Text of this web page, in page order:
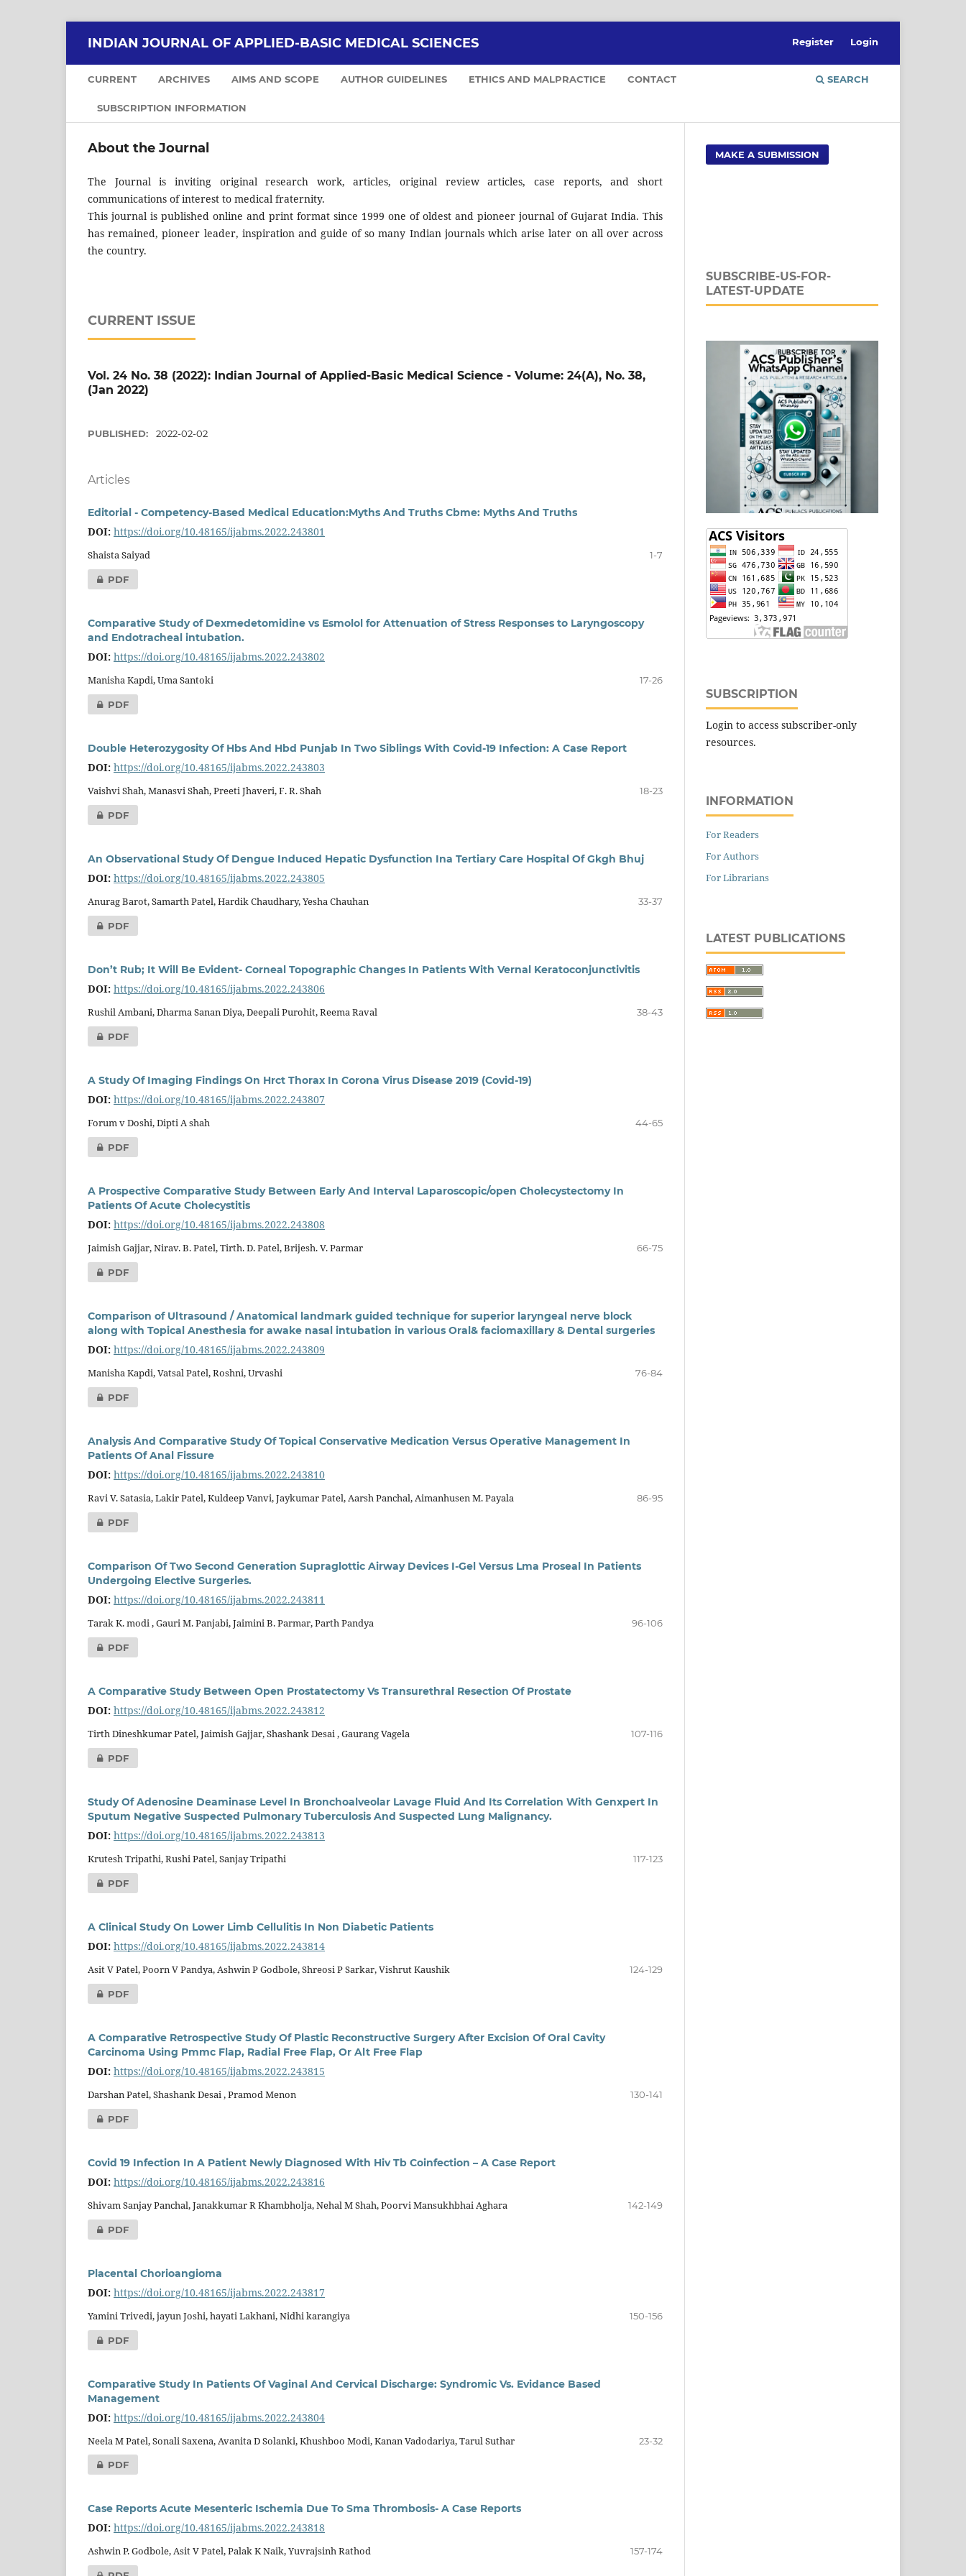
INDIAN JOURNAL OF APPLIED-BASIC MEDICAL SCIENCES
CURRENT ARCHIVES AIMS AND SCOPE AUTHOR GUIDELINES ETHICS AND MALPRACTICE CONTACT
SUBSCRIPTION INFORMATION
SEARCH
Register Login
About the Journal
The Journal is inviting original research work, articles, original review articles, case reports, and short
communications of interest to medical fraternity.
This journal is published online and print format since 1999 one of oldest and pioneer journal of Gujarat India. This
has remained, pioneer leader, inspiration and guide of so many Indian journals which arise later on all over across
the country.
CURRENT ISSUE
Vol. 24 No. 38 (2022): Indian Journal of Applied-Basic Medical Science - Volume: 24(A), No. 38,
(Jan 2022)
PUBLISHED: 2022-02-02
Articles
Editorial - Competency-Based Medical Education:Myths And Truths Cbme: Myths And Truths
DOI: https://doi.org/10.48165/ijabms.2022.243801
Shaista Saiyad 1-7
PDF
Comparative Study of Dexmedetomidine vs Esmolol for Attenuation of Stress Responses to Laryngoscopy
and Endotracheal intubation.
DOI: https://doi.org/10.48165/ijabms.2022.243802
Manisha Kapdi, Uma Santoki 17-26
PDF
Double Heterozygosity Of Hbs And Hbd Punjab In Two Siblings With Covid-19 Infection: A Case Report
DOI: https://doi.org/10.48165/ijabms.2022.243803
Vaishvi Shah, Manasvi Shah, Preeti Jhaveri, F. R. Shah 18-23
PDF
An Observational Study Of Dengue Induced Hepatic Dysfunction Ina Tertiary Care Hospital Of Gkgh Bhuj
DOI: https://doi.org/10.48165/ijabms.2022.243805
Anurag Barot, Samarth Patel, Hardik Chaudhary, Yesha Chauhan 33-37
PDF
Don’t Rub; It Will Be Evident- Corneal Topographic Changes In Patients With Vernal Keratoconjunctivitis
DOI: https://doi.org/10.48165/ijabms.2022.243806
Rushil Ambani, Dharma Sanan Diya, Deepali Purohit, Reema Raval 38-43
PDF
A Study Of Imaging Findings On Hrct Thorax In Corona Virus Disease 2019 (Covid-19)
DOI: https://doi.org/10.48165/ijabms.2022.243807
Forum v Doshi, Dipti A shah 44-65
PDF
A Prospective Comparative Study Between Early And Interval Laparoscopic/open Cholecystectomy In
Patients Of Acute Cholecystitis
DOI: https://doi.org/10.48165/ijabms.2022.243808
Jaimish Gajjar, Nirav. B. Patel, Tirth. D. Patel, Brijesh. V. Parmar 66-75
PDF
Comparison of Ultrasound / Anatomical landmark guided technique for superior laryngeal nerve block
along with Topical Anesthesia for awake nasal intubation in various Oral& faciomaxillary & Dental surgeries
DOI: https://doi.org/10.48165/ijabms.2022.243809
Manisha Kapdi, Vatsal Patel, Roshni, Urvashi 76-84
PDF
Analysis And Comparative Study Of Topical Conservative Medication Versus Operative Management In
Patients Of Anal Fissure
DOI: https://doi.org/10.48165/ijabms.2022.243810
Ravi V. Satasia, Lakir Patel, Kuldeep Vanvi, Jaykumar Patel, Aarsh Panchal, Aimanhusen M. Payala 86-95
PDF
Comparison Of Two Second Generation Supraglottic Airway Devices I-Gel Versus Lma Proseal In Patients
Undergoing Elective Surgeries.
DOI: https://doi.org/10.48165/ijabms.2022.243811
Tarak K. modi , Gauri M. Panjabi, Jaimini B. Parmar, Parth Pandya 96-106
PDF
A Comparative Study Between Open Prostatectomy Vs Transurethral Resection Of Prostate
DOI: https://doi.org/10.48165/ijabms.2022.243812
Tirth Dineshkumar Patel, Jaimish Gajjar, Shashank Desai , Gaurang Vagela 107-116
PDF
Study Of Adenosine Deaminase Level In Bronchoalveolar Lavage Fluid And Its Correlation With Genxpert In
Sputum Negative Suspected Pulmonary Tuberculosis And Suspected Lung Malignancy.
DOI: https://doi.org/10.48165/ijabms.2022.243813
Krutesh Tripathi, Rushi Patel, Sanjay Tripathi 117-123
PDF
A Clinical Study On Lower Limb Cellulitis In Non Diabetic Patients
DOI: https://doi.org/10.48165/ijabms.2022.243814
Asit V Patel, Poorn V Pandya, Ashwin P Godbole, Shreosi P Sarkar, Vishrut Kaushik 124-129
PDF
A Comparative Retrospective Study Of Plastic Reconstructive Surgery After Excision Of Oral Cavity
Carcinoma Using Pmmc Flap, Radial Free Flap, Or Alt Free Flap
DOI: https://doi.org/10.48165/ijabms.2022.243815
Darshan Patel, Shashank Desai , Pramod Menon 130-141
PDF
Covid 19 Infection In A Patient Newly Diagnosed With Hiv Tb Coinfection – A Case Report
DOI: https://doi.org/10.48165/ijabms.2022.243816
Shivam Sanjay Panchal, Janakkumar R Khambholja, Nehal M Shah, Poorvi Mansukhbhai Aghara 142-149
PDF
Placental Chorioangioma
DOI: https://doi.org/10.48165/ijabms.2022.243817
Yamini Trivedi, jayun Joshi, hayati Lakhani, Nidhi karangiya 150-156
PDF
Comparative Study In Patients Of Vaginal And Cervical Discharge: Syndromic Vs. Evidance Based
Management
DOI: https://doi.org/10.48165/ijabms.2022.243804
Neela M Patel, Sonali Saxena, Avanita D Solanki, Khushboo Modi, Kanan Vadodariya, Tarul Suthar 23-32
PDF
Case Reports Acute Mesenteric Ischemia Due To Sma Thrombosis- A Case Reports
DOI: https://doi.org/10.48165/ijabms.2022.243818
Ashwin P. Godbole, Asit V Patel, Palak K Naik, Yuvrajsinh Rathod 157-174
MAKE A SUBMISSION
SUBSCRIBE-US-FOR-
LATEST-UPDATE
SUBSCRIPTION
Login to access subscriber-only
resources.
INFORMATION
For Readers
For Authors
For Librarians
LATEST PUBLICATIONS